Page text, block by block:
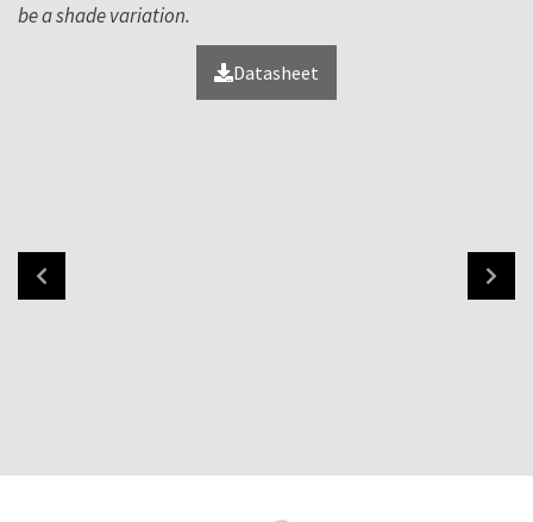
be a shade variation.
Datasheet